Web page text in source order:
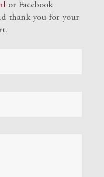
or Facebook
thank you for your